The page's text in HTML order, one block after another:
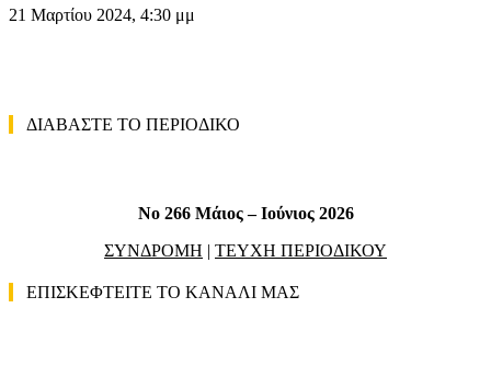
21 Μαρτίου 2024, 4:30 μμ
ΔΙΑΒΑΣΤΕ ΤΟ ΠΕΡΙΟΔΙΚΟ
No 266 Μάιος – Ιούνιος 2026
ΣΥΝΔΡΟΜΗ | ΤΕΥΧΗ ΠΕΡΙΟΔΙΚΟΥ
ΕΠΙΣΚΕΦΤΕΙΤΕ ΤΟ ΚΑΝΑΛΙ ΜΑΣ